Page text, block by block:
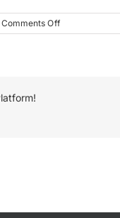
Comments Offon
DSC_0243-